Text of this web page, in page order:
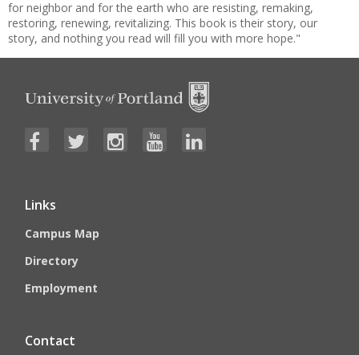
for neighbor and for the earth who are resisting, remaking,
restoring, renewing, revitalizing. This book is their story, our
story, and nothing you read will fill you with more hope."
Links
Campus Map
Directory
Employment
Contact